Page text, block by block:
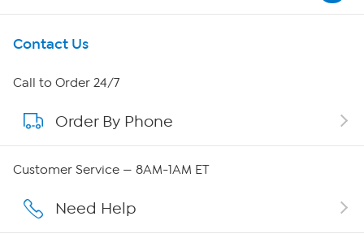
Get To Know Us
About HSN
About QVC Group
Careers
Affiliate Program
Contact Us
Call to Order 24/7
Order By Phone
Customer Service — 8AM-1AM ET
Need Help